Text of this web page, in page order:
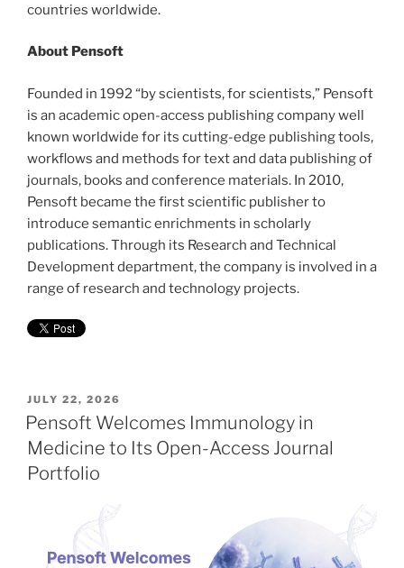
countries worldwide.
About Pensoft
Founded in 1992 “by scientists, for scientists,” Pensoft
is an academic open-access publishing company well
known worldwide for its cutting-edge publishing tools,
workflows and methods for text and data publishing of
journals, books and conference materials. In 2010,
Pensoft became the first scientific publisher to
introduce semantic enrichments in scholarly
publications. Through its Research and Technical
Development department, the company is involved in a
range of research and technology projects.
POSTED
ON
JULY 22, 2026
Pensoft Welcomes Immunology in
Medicine to Its Open-Access Journal
Portfolio